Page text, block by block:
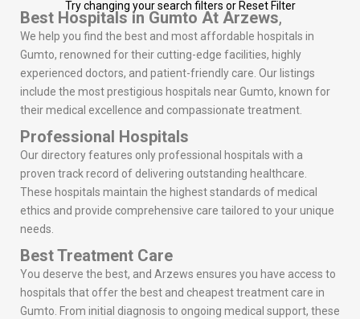
Try changing your search filters or Reset Filter
Best Hospitals in Gumto At Arzews,
We help you find the best and most affordable hospitals in
Gumto, renowned for their cutting-edge facilities, highly
experienced doctors, and patient-friendly care. Our listings
include the most prestigious hospitals near Gumto, known for
their medical excellence and compassionate treatment.
Professional Hospitals
Our directory features only professional hospitals with a
proven track record of delivering outstanding healthcare.
These hospitals maintain the highest standards of medical
ethics and provide comprehensive care tailored to your unique
needs.
Best Treatment Care
You deserve the best, and Arzews ensures you have access to
hospitals that offer the best and cheapest treatment care in
Gumto. From initial diagnosis to ongoing medical support, these